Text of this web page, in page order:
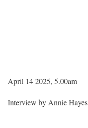
April 14 2025, 5.00am
Interview by Annie Hayes